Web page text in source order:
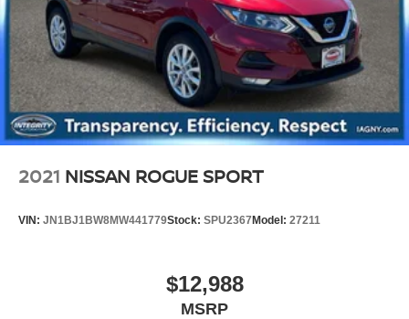
2021 NISSAN ROGUE SPORT
VIN: JN1BJ1BW8MW441779Stock: SPU2367 Model: 27211
$12,988
MSRP